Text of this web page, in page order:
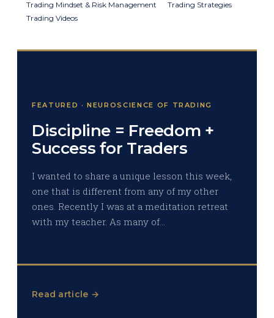
Trading Mindset & Risk Management
Trading Strategies
Trading Videos
FEATURED · NEUROSCIENCE OF TRADING
Discipline = Freedom +
Success for Traders
I wanted to share a unique lesson this week,
one that is different from any of my other
ones. Recently I was at a meditation retreat
with my teacher. As many of…
Read article →